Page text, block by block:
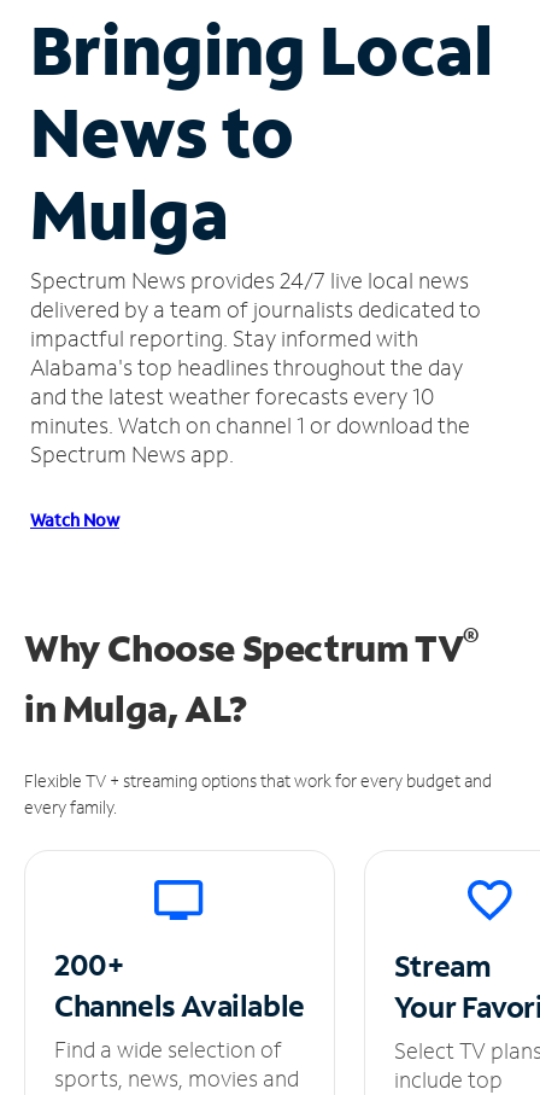
Bringing Local
News to
Mulga
Spectrum News provides 24/7 live local news
delivered by a team of journalists dedicated to
impactful reporting. Stay informed with
Alabama's top headlines throughout the day
and the latest weather forecasts every 10
minutes. Watch on channel 1 or download the
Spectrum News app.
Watch Now
Why Choose Spectrum TV®
inMulga, AL?
Flexible TV + streaming options that work for every budget and
every family.
200+
ChannelsAvailable
Find a wide selection of
sports, news, movies and
Stream
Your
Select TV
include top